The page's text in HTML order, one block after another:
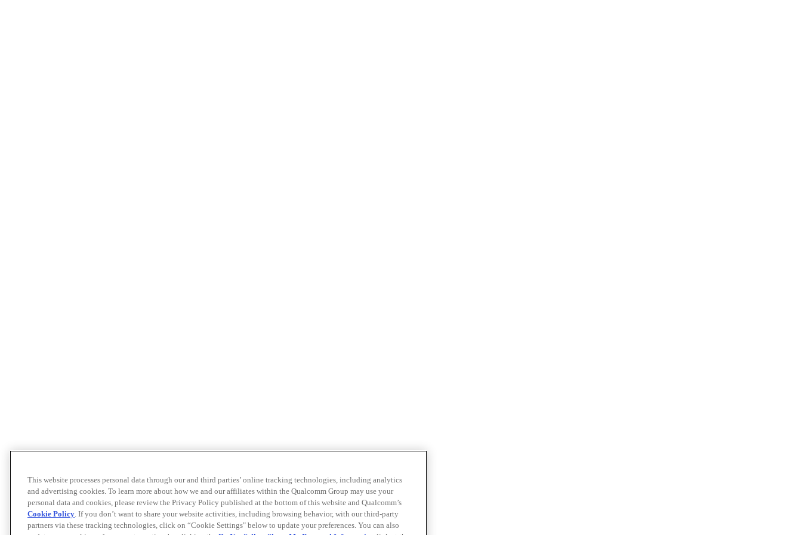
This website processes personal data through our and third parties’ online tracking technologies, including analytics
and advertising cookies. To learn more about how we and our affiliates within the Qualcomm Group may use your
personal data and cookies, please review the Privacy Policy published at the bottom of this website and Qualcomm’s
Cookie Policy. If you don’t want to share your website activities, including browsing behavior, with our third-party
partners via these tracking technologies, click on “Cookie Settings" below to update your preferences. You can also